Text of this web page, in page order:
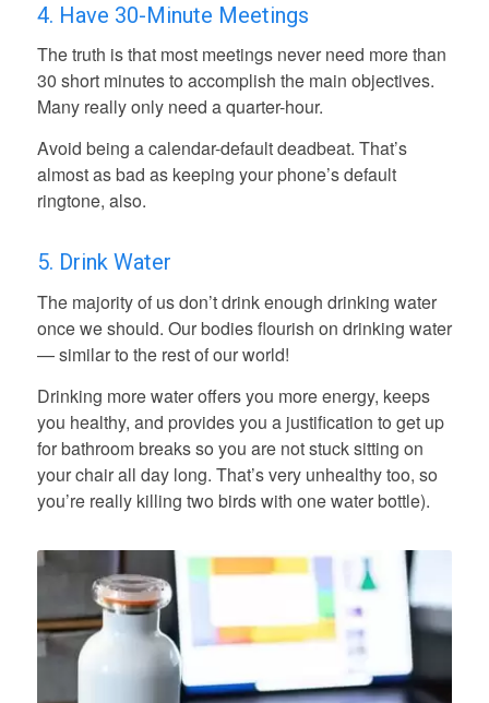
4. Have 30-Minute Meetings
The truth is that most meetings never need more than
30 short minutes to accomplish the main objectives.
Many really only need a quarter-hour.
Avoid being a calendar-default deadbeat. That’s
almost as bad as keeping your phone’s default
ringtone, also.
5. Drink Water
The majority of us don’t drink enough drinking water
once we should. Our bodies flourish on drinking water
— similar to the rest of our world!
Drinking more water offers you more energy, keeps
you healthy, and provides you a justification to get up
for bathroom breaks so you are not stuck sitting on
your chair all day long. That’s very unhealthy too, so
you’re really killing two birds with one water bottle).